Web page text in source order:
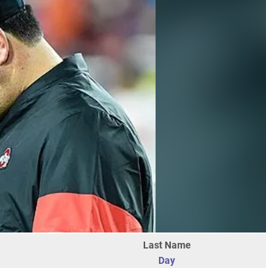
Last Name
Day